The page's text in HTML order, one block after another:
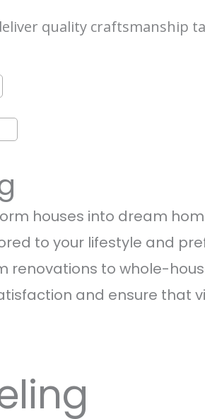
quality craftsmanship
houses into dream
to your lifestyle and
to whole-
and ensure that